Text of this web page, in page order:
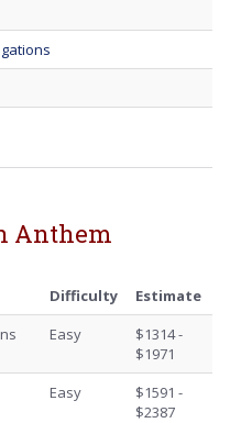
Anthem
Difficulty
Estimate
Easy
$1314 -
$1971
Easy
$1591 -
$2387